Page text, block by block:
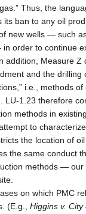
Thus, the
its ban to any oil
new wells — such
order to continue
addition, Measure Z
and the drilling
i.e., methods
LU-1.23 therefore
methods in
attempt to
the location of
the same conduct
methods — our
on which PMC
(E.g., Higgins v.